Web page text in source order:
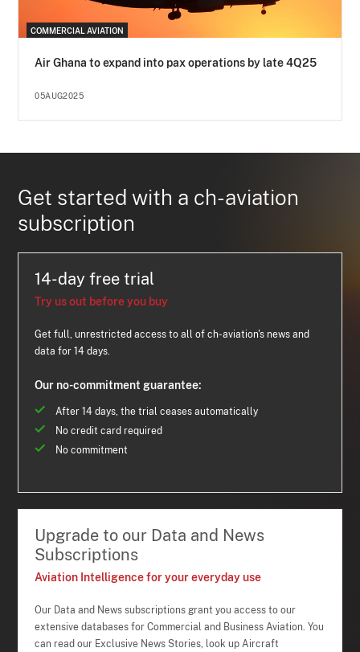
COMMERCIAL AVIATION
Air Ghana to expand into pax operations by late 4Q25
05AUG2025
Get started with a ch-aviation
subscription
14-day free trial
Try us out before you buy
Get full, unrestricted access to all of ch-aviation's news and
data for 14 days.
Our no-commitment guarantee:
After 14 days, the trial ceases automatically
No credit card required
No commitment
Upgrade to our Data and News
Subscriptions
Aviation Intelligence for your everyday use
Our Data and News subscriptions grant you access to our
extensive databases for Commercial and Business Aviation. You
can read our Exclusive News Stories, look up Aircraft